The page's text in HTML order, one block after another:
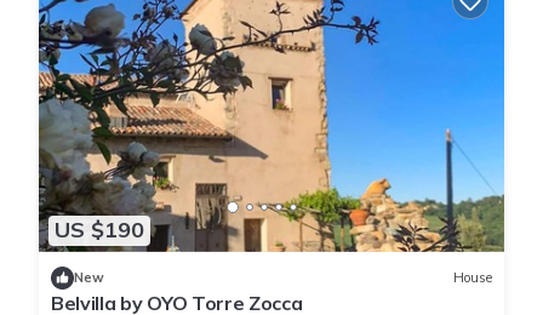
US $190
New House
Belvilla by OYO Torre Zocca